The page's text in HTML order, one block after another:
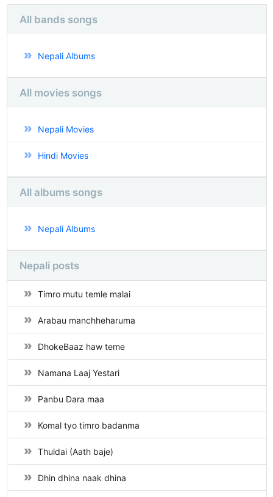
All bands songs
Nepali Albums
All movies songs
Nepali Movies
Hindi Movies
All albums songs
Nepali Albums
Nepali posts
Timro mutu temle malai
Arabau manchheharuma
DhokeBaaz haw teme
Namana Laaj Yestari
Panbu Dara maa
Komal tyo timro badanma
Thuldai (Aath baje)
Dhin dhina naak dhina